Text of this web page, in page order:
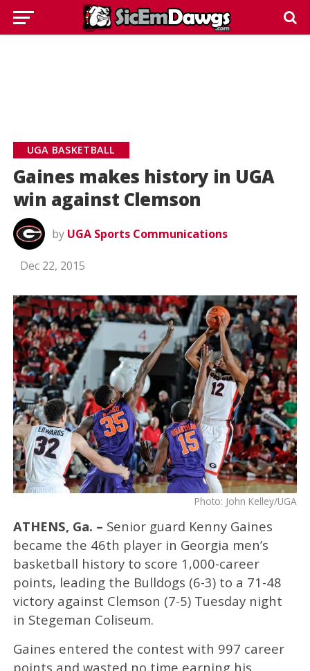
UGA BASKETBALL
Gaines makes history in UGA
win against Clemson
by UGA Sports Communications
Dec 22, 2015
Photo: John Kelley/UGA
ATHENS, Ga. – Senior guard Kenny Gaines
became the 46th player in Georgia men’s
basketball history to score 1,000-career
points, leading the Bulldogs (6-3) to a 71-48
victory against Clemson (7-5) Tuesday night
in Stegeman Coliseum.
Gaines entered the contest with 997 career
points and wasted no time earning his